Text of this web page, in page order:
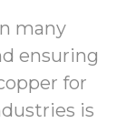
many
ensuring
for
is